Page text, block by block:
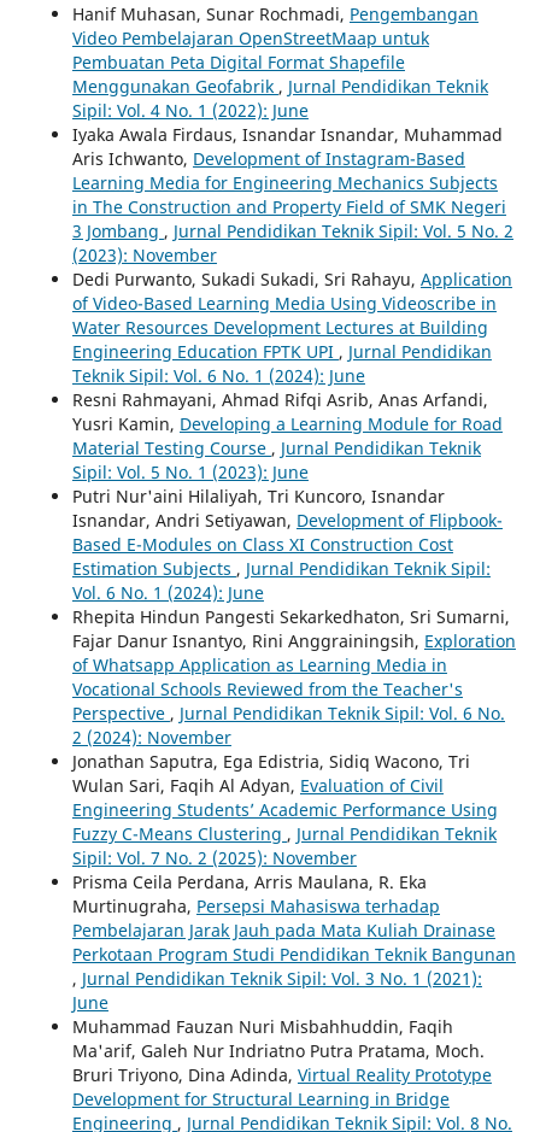
Hanif Muhasan, Sunar Rochmadi, Pengembangan
Video Pembelajaran OpenStreetMaap untuk
Pembuatan Peta Digital Format Shapefile
Menggunakan Geofabrik , Jurnal Pendidikan Teknik
Sipil: Vol. 4 No. 1 (2022): June
Iyaka Awala Firdaus, Isnandar Isnandar, Muhammad
Aris Ichwanto, Development of Instagram-Based
Learning Media for Engineering Mechanics Subjects
in The Construction and Property Field of SMK Negeri
3 Jombang , Jurnal Pendidikan Teknik Sipil: Vol. 5 No. 2
(2023): November
Dedi Purwanto, Sukadi Sukadi, Sri Rahayu, Application
of Video-Based Learning Media Using Videoscribe in
Water Resources Development Lectures at Building
Engineering Education FPTK UPI , Jurnal Pendidikan
Teknik Sipil: Vol. 6 No. 1 (2024): June
Resni Rahmayani, Ahmad Rifqi Asrib, Anas Arfandi,
Yusri Kamin, Developing a Learning Module for Road
Material Testing Course , Jurnal Pendidikan Teknik
Sipil: Vol. 5 No. 1 (2023): June
Putri Nur'aini Hilaliyah, Tri Kuncoro, Isnandar
Isnandar, Andri Setiyawan, Development of Flipbook-
Based E-Modules on Class XI Construction Cost
Estimation Subjects , Jurnal Pendidikan Teknik Sipil:
Vol. 6 No. 1 (2024): June
Rhepita Hindun Pangesti Sekarkedhaton, Sri Sumarni,
Fajar Danur Isnantyo, Rini Anggrainingsih, Exploration
of Whatsapp Application as Learning Media in
Vocational Schools Reviewed from the Teacher's
Perspective , Jurnal Pendidikan Teknik Sipil: Vol. 6 No.
2 (2024): November
Jonathan Saputra, Ega Edistria, Sidiq Wacono, Tri
Wulan Sari, Faqih Al Adyan, Evaluation of Civil
Engineering Students’ Academic Performance Using
Fuzzy C-Means Clustering , Jurnal Pendidikan Teknik
Sipil: Vol. 7 No. 2 (2025): November
Prisma Ceila Perdana, Arris Maulana, R. Eka
Murtinugraha, Persepsi Mahasiswa terhadap
Pembelajaran Jarak Jauh pada Mata Kuliah Drainase
Perkotaan Program Studi Pendidikan Teknik Bangunan
, Jurnal Pendidikan Teknik Sipil: Vol. 3 No. 1 (2021):
June
Muhammad Fauzan Nuri Misbahhuddin, Faqih
Ma'arif, Galeh Nur Indriatno Putra Pratama, Moch.
Bruri Triyono, Dina Adinda, Virtual Reality Prototype
Development for Structural Learning in Bridge
Engineering , Jurnal Pendidikan Teknik Sipil: Vol. 8 No.